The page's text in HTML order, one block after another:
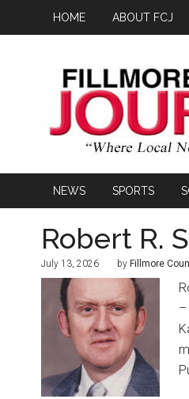
HOME ABOUT FCJ
NEWS SPORTS
Robert R.
July 13, 2026 by Fillmore
–